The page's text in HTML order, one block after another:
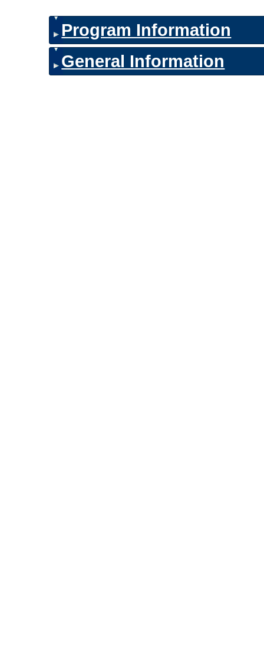
Program Information
General Information